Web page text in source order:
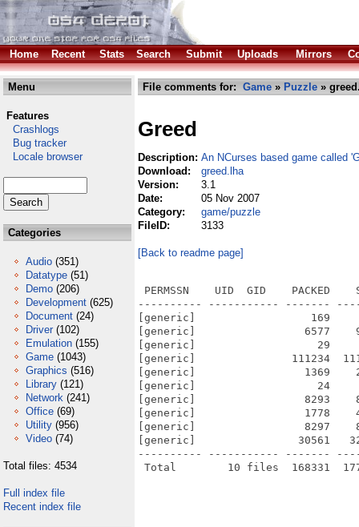
Home Recent Stats Search Submit Uploads Mirrors
Menu
Features
Crashlogs
Bug tracker
Locale browser
Categories
Audio (351)
Datatype (51)
Demo (206)
Development (625)
Document (24)
Driver (102)
Emulation (155)
Game (1043)
Graphics (516)
Library (121)
Network (241)
Office (69)
Utility (956)
Video (74)
Total files: 4534
Full index file
Recent index file
File comments for: Game » Puzzle »
Greed
Description: An NCurses based game called
Download:
greed.lha
Version:
3.1
Date:
05 Nov 2007
Category:
game/puzzle
FileID:
3133
[Back to readme page]
PERMSSN    UID  GID    PACKED
---------- ----------- -------
[generic]                  169
[generic]                 6577
[generic]                   29      29
[generic]               111234
[generic]                 1369
[generic]                   24     160
[generic]                 8293
[generic]                 1778
[generic]                 8297
[generic]                30561
---------- ----------- -------